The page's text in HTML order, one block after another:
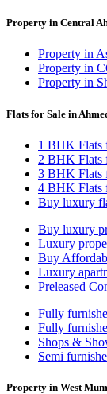
Property in Central
Property in
Property in
Property in
Flats for Sale in
1 BHK Flats
2 BHK Flats
3 BHK Flats
4 BHK Flats
Buy luxury
Buy luxury
Luxury
Buy
Luxury
Preleased
Fully
Fully
Shops &
Semi
Property in West